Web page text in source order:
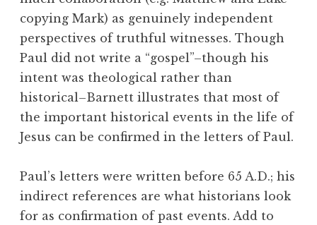
copying Mark) as genuinely independent
perspectives of truthful witnesses. Though
Paul did not write a “gospel”–though his
intent was theological rather than
historical–Barnett illustrates that most of
the important historical events in the life of
Jesus can be confirmed in the letters of Paul.
Paul’s letters were written before 65 A.D.; his
indirect references are what historians look
for as confirmation of past events. Add to